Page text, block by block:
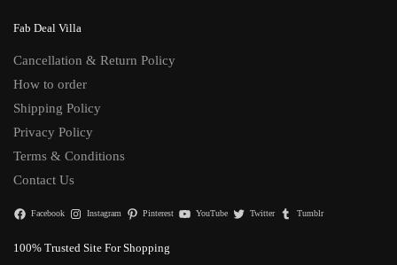
Fab Deal Villa
Cancellation & Return Policy
How to order
Shipping Policy
Privacy Policy
Terms & Conditions
Contact Us
Facebook Instagram Pinterest YouTube Twitter Tumblr
100% Trusted Site For Shopping